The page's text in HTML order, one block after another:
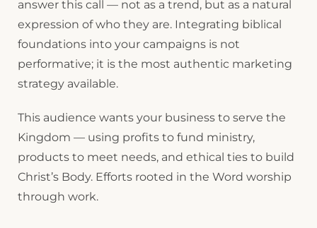
answer this call — not as a trend, but as a natural
expression of who they are. Integrating biblical
foundations into your campaigns is not
performative; it is the most authentic marketing
strategy available.
This audience wants your business to serve the
Kingdom — using profits to fund ministry,
products to meet needs, and ethical ties to build
Christ’s Body. Efforts rooted in the Word worship
through work.